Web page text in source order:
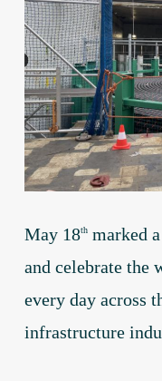
May 18thmarked
and celebrate the
every day across
infrastructure